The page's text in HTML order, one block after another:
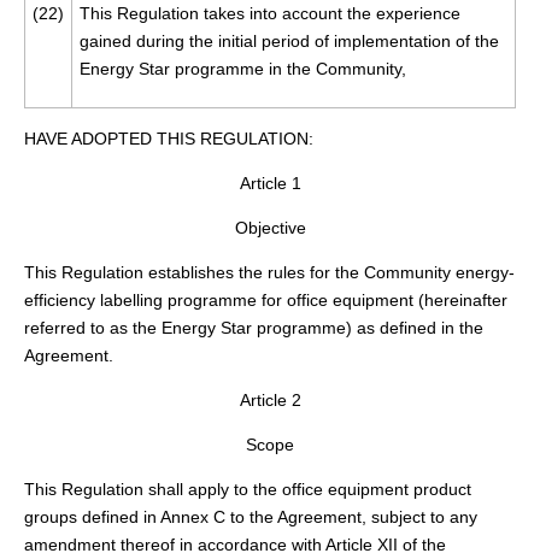
(22)
This Regulation takes into account the experience
gained during the initial period of implementation of the
Energy Star programme in the Community,
HAVE ADOPTED THIS REGULATION:
Article 1
Objective
This Regulation establishes the rules for the Community energy-
efficiency labelling programme for office equipment (hereinafter
referred to as the Energy Star programme) as defined in the
Agreement.
Article 2
Scope
This Regulation shall apply to the office equipment product
groups defined in Annex C to the Agreement, subject to any
amendment thereof in accordance with Article XII of the